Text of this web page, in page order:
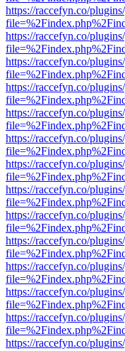
https://raccefyn.co/
https://raccefyn.co/
https://raccefyn.co/
https://raccefyn.co/
https://raccefyn.co/
https://raccefyn.co/
https://raccefyn.co/
https://raccefyn.co/
https://raccefyn.co/
https://raccefyn.co/
https://raccefyn.co/
https://raccefyn.co/
https://raccefyn.co/
https://raccefyn.co/